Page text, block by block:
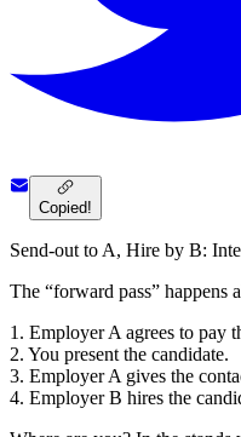
Copied!
Send-out to A, Hire by B:
The “forward pass” happens
1. Employer A agrees to pay
2. You present the candidate.
3. Employer A gives the
4. Employer B hires the